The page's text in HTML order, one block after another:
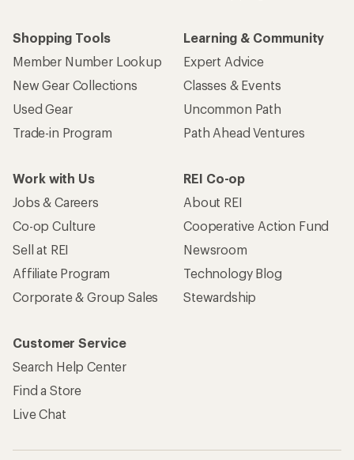
Shopping Tools
Member Number Lookup
New Gear Collections
Used Gear
Trade-in Program
Learning & Community
Expert Advice
Classes & Events
Uncommon Path
Path Ahead Ventures
Work with Us
Jobs & Careers
Co-op Culture
Sell at REI
Affiliate Program
Corporate & Group Sales
REI Co-op
About REI
Cooperative Action Fund
Newsroom
Technology Blog
Stewardship
Customer Service
Search Help Center
Find a Store
Live Chat